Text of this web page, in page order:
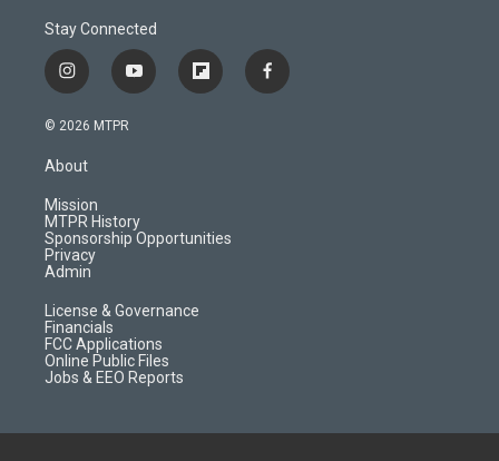
Stay Connected
i
n
s
a
g
r
a
m
y
o
f
l
d
f
a
© 2026 MTPR
About
Mission
MTPR History
Sponsorship Opportunities
Privacy
Admin
License & Governance
Financials
FCC Applications
Online Public Files
Jobs & EEO Reports